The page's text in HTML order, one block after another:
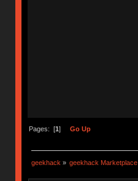
Pages: [1 ] Go Up
geekhack » geekhack Marketplace